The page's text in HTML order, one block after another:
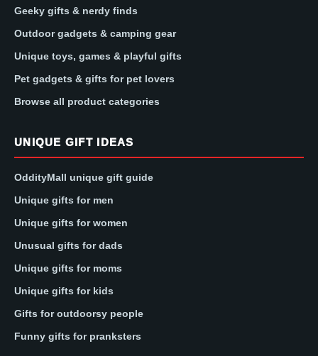
Geeky gifts & nerdy finds
Outdoor gadgets & camping gear
Unique toys, games & playful gifts
Pet gadgets & gifts for pet lovers
Browse all product categories
UNIQUE GIFT IDEAS
OddityMall unique gift guide
Unique gifts for men
Unique gifts for women
Unusual gifts for dads
Unique gifts for moms
Unique gifts for kids
Gifts for outdoorsy people
Funny gifts for pranksters